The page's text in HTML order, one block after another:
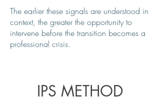
The earlier these signals are understood in
context, the greater the opportunity to
intervene before the transition becomes a
professional crisis.
IPS METHOD